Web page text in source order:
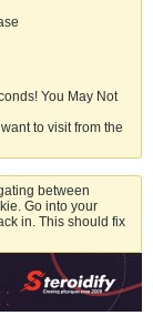
You May Not
to visit from the
between
Go into your
in. This should fix